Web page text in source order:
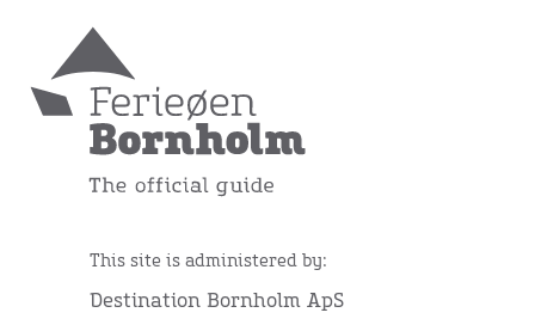
This site is administered by:
Destination Bornholm ApS